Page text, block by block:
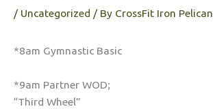
/ Uncategorized / By CrossFit Iron Pelican
*8am Gymnastic Basic
*9am Partner WOD;
“Third Wheel”